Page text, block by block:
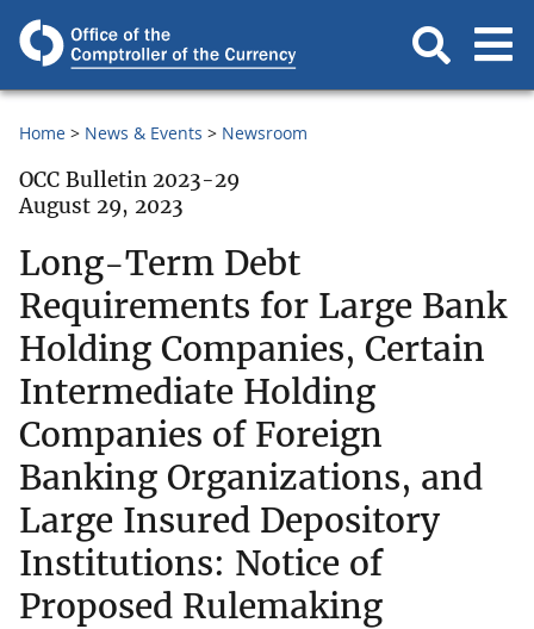
Home News & Events Newsroom
OCC Bulletin 2023-29
August 29, 2023
Long-Term Debt
Requirements for Large Bank
Holding Companies, Certain
Intermediate Holding
Companies of Foreign
Banking Organizations, and
Large Insured Depository
Institutions: Notice of
Proposed Rulemaking